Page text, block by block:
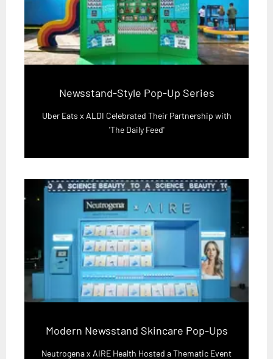
Newsstand-Style Pop-Up Series
Uber Eats x ALDI Celebrated Their Partnership with
'The Daily Feed'
Modern Newsstand Skincare Pop-Ups
Neutrogena x AIRE Health Hosted a Thematic Event